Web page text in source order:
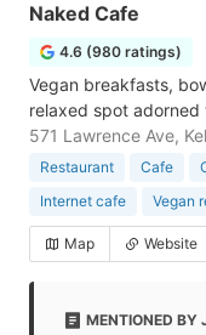
Naked Cafe
4.6 (980 ratings)
Vegan breakfasts,
relaxed spot adorned
571 Lawrence Ave,
Restaurant Cafe
Internet cafe
Vegan
Map Website
MENTIONED BY